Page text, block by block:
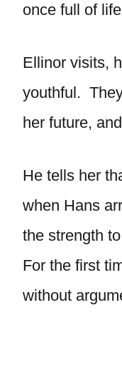
once full of
Ellinor visits,
youthful.
her future,
He tells her
when Hans
the strength
For the first
without